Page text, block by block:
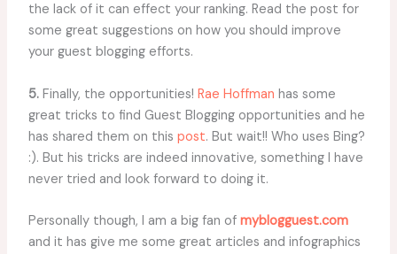
the lack of it can effect your ranking. Read the post for
some great suggestions on how you should improve
your guest blogging efforts.
5.Finally, the opportunities! Rae Hoffman has some
great tricks to find Guest Blogging opportunities and he
has shared them on this post. But wait!! Who uses Bing?
:). But his tricks are indeed innovative, something I have
never tried and look forward to doing it.
Personally though, I am a big fan of myblogguest.com
and it has give me some great articles and infographics